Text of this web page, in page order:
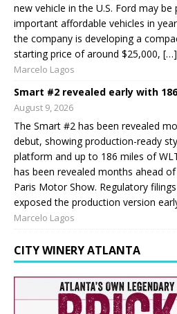
new vehicle in the U.S. Ford may
important affordable vehicles in
the company is developing a
starting price of around $25,000, […]
Marcelo Lagos
Smart #2 revealed early with
August 9, 2026
The Smart #2 has been revealed
debut, showing production-ready
platform and up to 186 miles of
has been revealed months ahead
Paris Motor Show. Regulatory
exposed the production version
Marcelo Lagos
CITY WINERY ATLANTA